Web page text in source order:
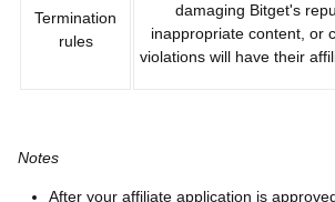
Termination
rules
damaging Bitget's
inappropriate content, or
violations will have their
Notes
After your affiliate application is